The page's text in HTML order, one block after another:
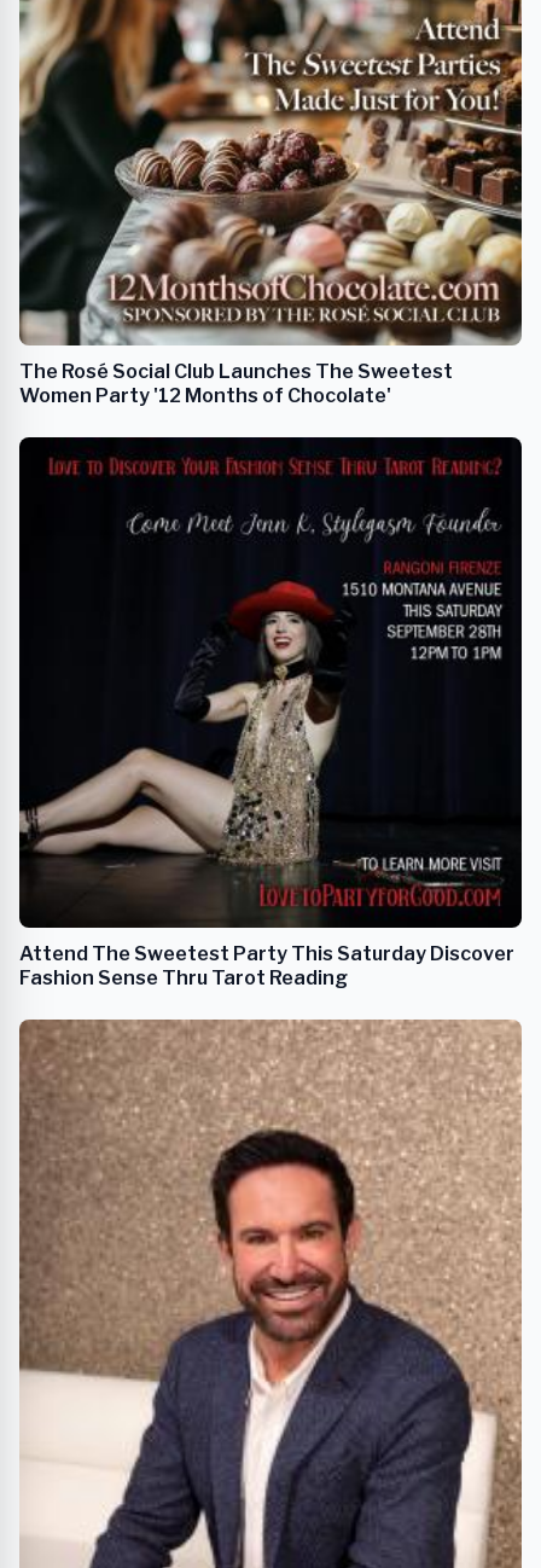
The Rosé Social Club Launches The Sweetest
Women Party '12 Months of Chocolate'
Attend The Sweetest Party This Saturday Discover
Fashion Sense Thru Tarot Reading